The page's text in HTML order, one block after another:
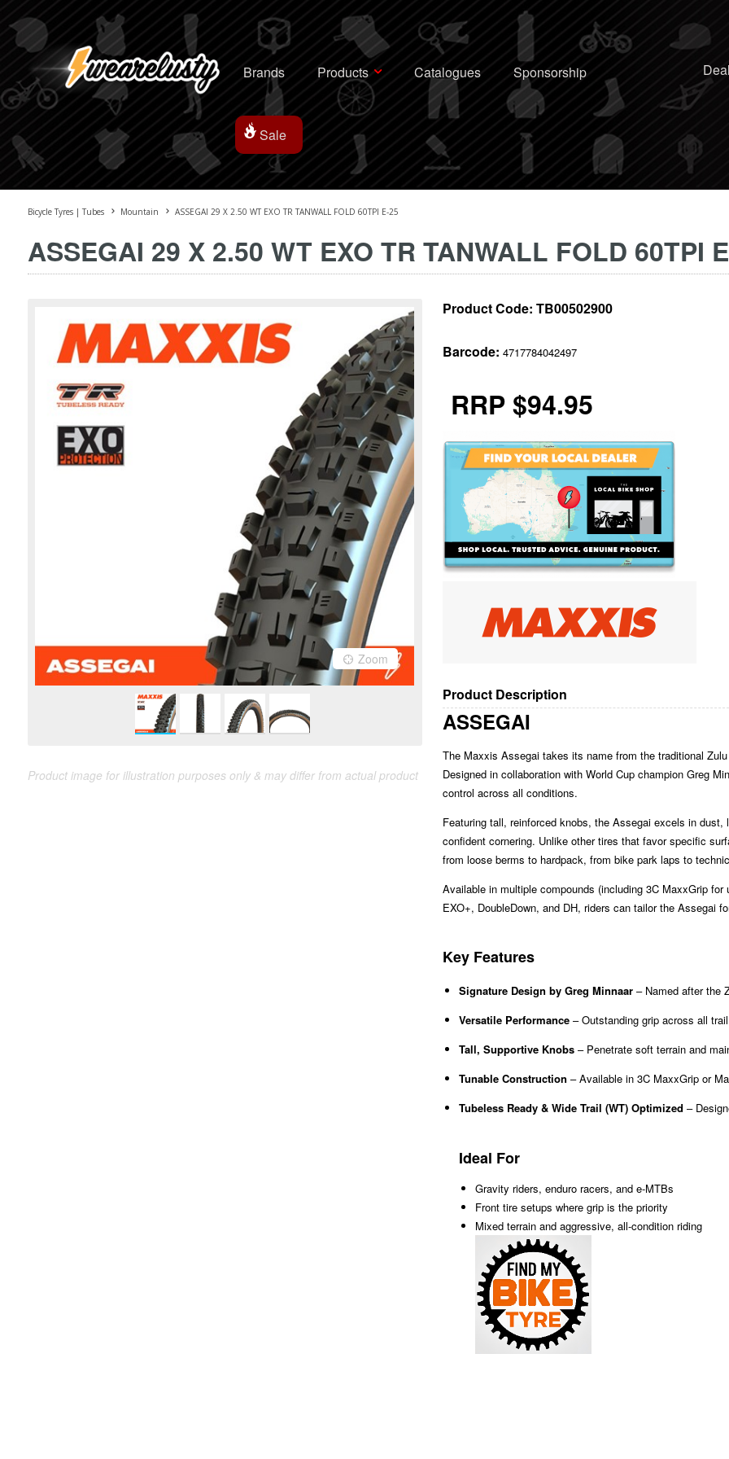
Brands Products Catalogues Sponsorship
Sale
Bicycle Tyres | Tubes Mountain ASSEGAI 29 X 2.50 WT EXO TR TANWALL FOLD 60TPI E-25
ASSEGAI 29 X 2.50 WT EXO TR TANWALL FOLD 60TPI
Zoom
Product image for illustration purposes only & may differ from actual product
Product Code:TB00502900
Barcode: 4717784042497
RRP $94.95
Product Description
ASSEGAI
The Maxxis Assegai takes its name from the traditional
Designed in collaboration with World Cup champion Greg
control across all conditions.
Featuring tall, reinforced knobs, the Assegai excels in
confident cornering. Unlike other tires that favor specific
from loose berms to hardpack, from bike park laps to
Available in multiple compounds (including 3C MaxxGrip
EXO+, DoubleDown, and DH, riders can tailor the Assegai
Key Features
Signature Design by Greg Minnaar – Named after the
Versatile Performance – Outstanding grip across all
Tall, Supportive Knobs – Penetrate soft terrain and
Tunable Construction – Available in 3C MaxxGrip or
Tubeless Ready & Wide Trail (WT) Optimized –
Ideal For
Gravity riders, enduro racers, and e-MTBs
Front tire setups where grip is the priority
Mixed terrain and aggressive, all-condition riding